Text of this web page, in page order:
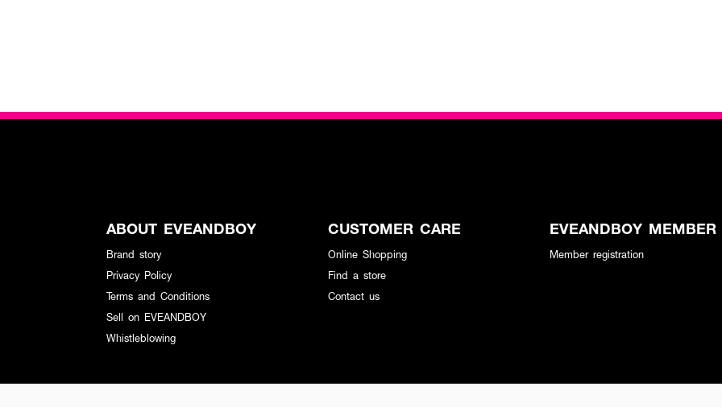
ABOUT EVEANDBOY
Brand story
Privacy Policy
Terms and Conditions
Sell on EVEANDBOY
Whistleblowing
CUSTOMER CARE
Online Shopping
Find a store
Contact us
EVEANDBOY MEMBER
Member registration